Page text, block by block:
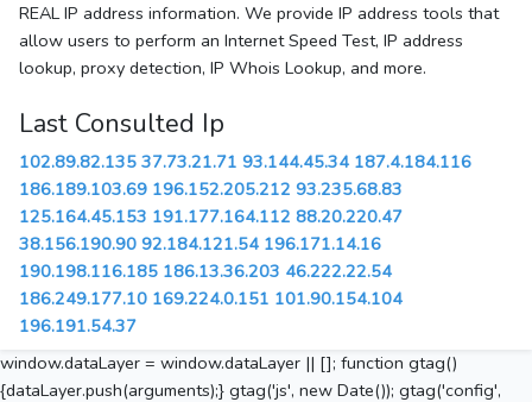
REAL IP address information. We provide IP address tools that
allow users to perform an Internet Speed Test, IP address
lookup, proxy detection, IP Whois Lookup, and more.
Last Consulted Ip
102.89.82.135 37.73.21.71 93.144.45.34 187.4.184.116
186.189.103.69 196.152.205.212 93.235.68.83
125.164.45.153 191.177.164.112 88.20.220.47
38.156.190.90 92.184.121.54 196.171.14.16
190.198.116.185 186.13.36.203 46.222.22.54
186.249.177.10 169.224.0.151 101.90.154.104
196.191.54.37
window.dataLayer = window.dataLayer || []; function gtag()
{dataLayer.push(arguments);} gtag('js', new Date()); gtag('config',